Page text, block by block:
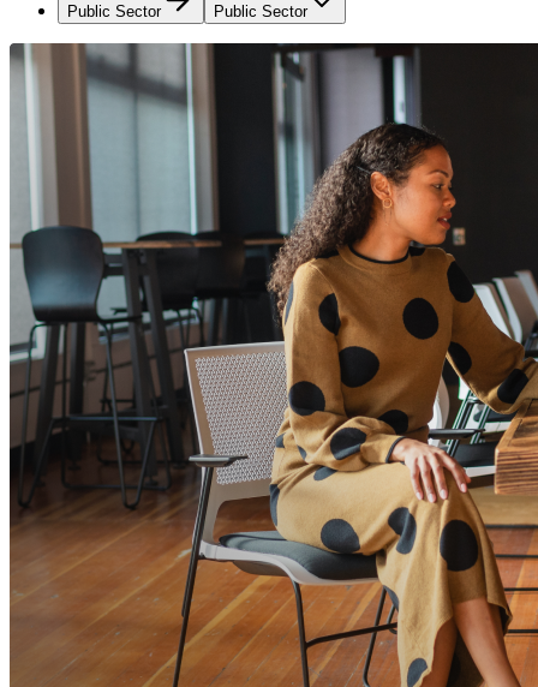
Public Sector Public Sector